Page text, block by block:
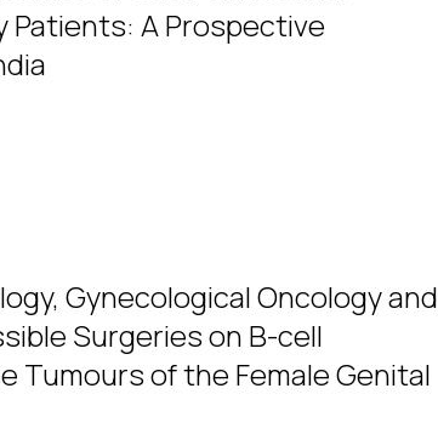
Patients: A Prospective
Gynecological Oncology and
Surgeries on B-cell
Tumours of the Female Genital